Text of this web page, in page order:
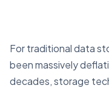
For traditional data
been massively
decades, storage